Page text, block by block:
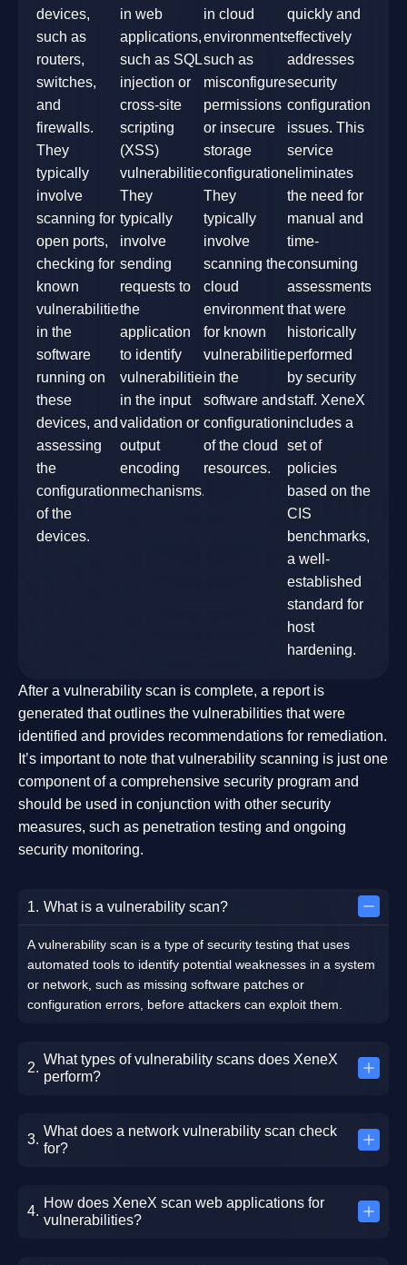
devices,
such as
routers,
switches,
and
firewalls.
They
typically
involve
scanning for
open ports,
checking for
known
vulnerabilities
in the
software
running on
these
devices, and
assessing
the
configuration
of the
devices.
in web
applications,
such as SQL
injection or
cross-site
scripting
(XSS)
vulnerabilities.
They
typically
involve
sending
requests to
the
application
to identify
vulnerabilities
in the input
validation or
output
encoding
mechanisms.
in cloud
environments,
such as
misconfigured
permissions
or insecure
storage
configurations.
They
typically
involve
scanning the
cloud
environment
for known
vulnerabilities
in the
software and
configuration
of the cloud
resources.
quickly and
effectively
addresses
security
configuration
issues. This
service
eliminates
the need for
manual and
time-
consuming
assessments
that were
historically
performed
by security
staff. XeneX
includes a
set of
policies
based on the
CIS
benchmarks,
a well-
established
standard for
host
hardening.
After a vulnerability scan is complete, a report is
generated that outlines the vulnerabilities that were
identified and provides recommendations for remediation.
It’s important to note that vulnerability scanning is just one
component of a comprehensive security program and
should be used in conjunction with other security
measures, such as penetration testing and ongoing
security monitoring.
What is a vulnerability scan?
A vulnerability scan is a type of security testing that uses
automated tools to identify potential weaknesses in a system
or network, such as missing software patches or
configuration errors, before attackers can exploit them.
What types of vulnerability scans does XeneX
perform?
What does a network vulnerability scan check
for?
How does XeneX scan web applications for
vulnerabilities?